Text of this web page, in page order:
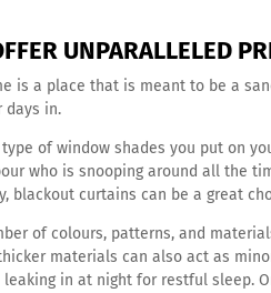
UNPARALLELED
is a place that is meant to be a
days in.
of window shades you put on
who is snooping around all the
blackout curtains can be a great
of colours, patterns, and
materials can also act as
in at night for restful sleep.